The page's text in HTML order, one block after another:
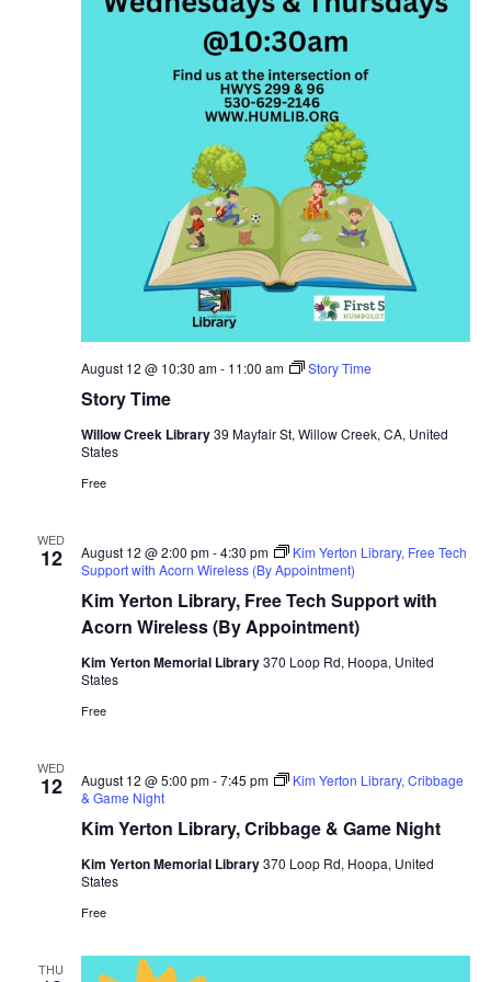
Story Time
August 12 @ 10:30 am- 11:00 am Story Time
Willow Creek Library39 Mayfair St, Willow Creek, CA, United
States
Free
WED
12
Kim Yerton Library, Free Tech Support with
Acorn Wireless (By Appointment)
August 12 @ 2:00 pm-4:30 pm
Kim Yerton Library, Free Tech
Support with Acorn Wireless (By Appointment)
Kim Yerton Memorial Library370 Loop Rd, Hoopa, United
States
Free
WED
12
Kim Yerton Library, Cribbage & Game Night
August 12 @ 5:00 pm-7:45 pm
Kim Yerton Library, Cribbage
& Game Night
Kim Yerton Memorial Library370 Loop Rd, Hoopa, United
States
Free
THU